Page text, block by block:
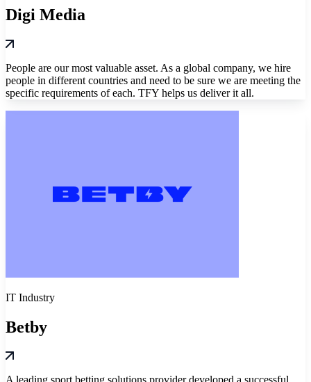
Digi Media
People are our most valuable asset. As a global company, we hire
people in different countries and need to be sure we are meeting the
specific requirements of each. TFY helps us deliver it all.
IT Industry
Betby